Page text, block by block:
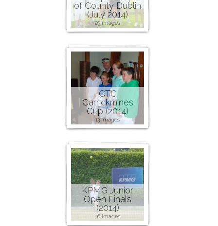
of County Dublin
(July 2014)
29 images
CTC
Carrickmines
Cup (2014)
13 images
KPMG Junior
Open Finals
(2014)
36 images